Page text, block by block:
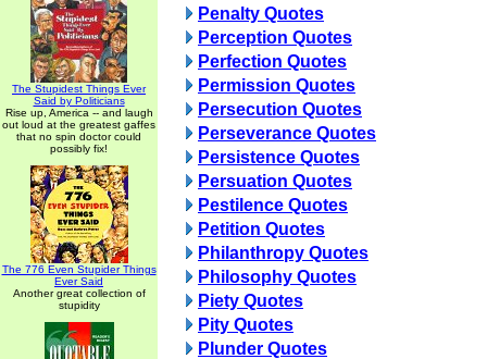
The Stupidest Things Ever
Said by Politicians
Rise up, America -- and laugh
out loud at the greatest gaffes
that no spin doctor could
possibly fix!
The 776 Even Stupider Things
Ever Said
Another great collection of
stupidity
Penalty Quotes
Perception Quotes
Perfection Quotes
Permission Quotes
Persecution Quotes
Perseverance Quotes
Persistence Quotes
Persuation Quotes
Pestilence Quotes
Petition Quotes
Philanthropy Quotes
Philosophy Quotes
Piety Quotes
Pity Quotes
Plunder Quotes